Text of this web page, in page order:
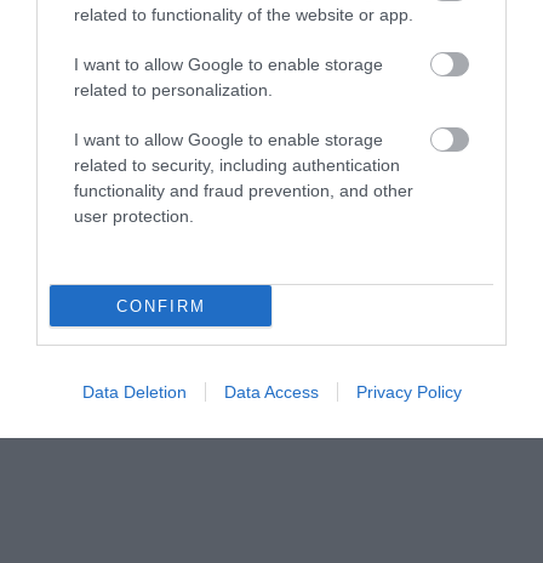
related to functionality of the website or app.
I want to allow Google to enable storage
related to personalization.
I want to allow Google to enable storage
related to security, including authentication
functionality and fraud prevention, and other
user protection.
CONFIRM
Data Deletion Data Access Privacy Policy